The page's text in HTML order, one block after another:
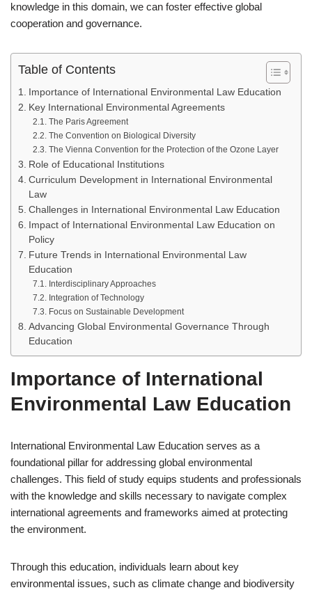
knowledge in this domain, we can foster effective global
cooperation and governance.
Table of Contents
Importance of International Environmental Law Education
Key International Environmental Agreements
The Paris Agreement
The Convention on Biological Diversity
The Vienna Convention for the Protection of the Ozone Layer
Role of Educational Institutions
Curriculum Development in International Environmental
Law
Challenges in International Environmental Law Education
Impact of International Environmental Law Education on
Policy
Future Trends in International Environmental Law
Education
Interdisciplinary Approaches
Integration of Technology
Focus on Sustainable Development
Advancing Global Environmental Governance Through
Education
Importance of International
Environmental Law Education
International Environmental Law Education serves as a
foundational pillar for addressing global environmental
challenges. This field of study equips students and professionals
with the knowledge and skills necessary to navigate complex
international agreements and frameworks aimed at protecting
the environment.
Through this education, individuals learn about key
environmental issues, such as climate change and biodiversity